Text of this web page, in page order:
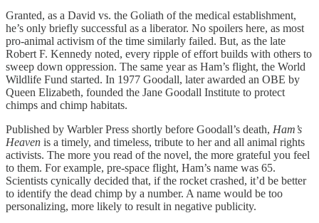
Granted, as a David vs. the Goliath of the medical establishment,
he’s only briefly successful as a liberator. No spoilers here, as most
pro-animal activism of the time similarly failed. But, as the late
Robert F. Kennedy noted, every ripple of effort builds with others to
sweep down oppression. The same year as Ham’s flight, the World
Wildlife Fund started. In 1977 Goodall, later awarded an OBE by
Queen Elizabeth, founded the Jane Goodall Institute to protect
chimps and chimp habitats.
Published by Warbler Press shortly before Goodall’s death, Ham’s
Heaven is a timely, and timeless, tribute to her and all animal rights
activists. The more you read of the novel, the more grateful you feel
to them. For example, pre-space flight, Ham’s name was 65.
Scientists cynically decided that, if the rocket crashed, it’d be better
to identify the dead chimp by a number. A name would be too
personalizing, more likely to result in negative publicity.